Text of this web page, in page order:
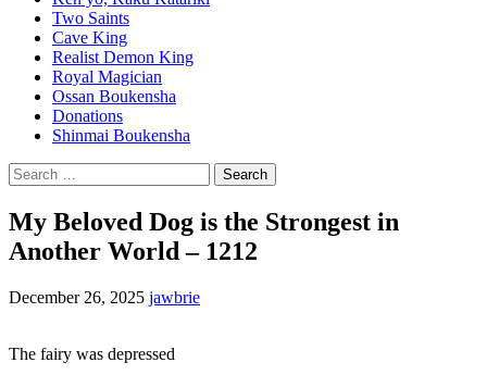
Two Saints
Cave King
Realist Demon King
Royal Magician
Ossan Boukensha
Donations
Shinmai Boukensha
Search
for:
My Beloved Dog is the Strongest in
Another World – 1212
December 26, 2025 jawbrie
The fairy was depressed